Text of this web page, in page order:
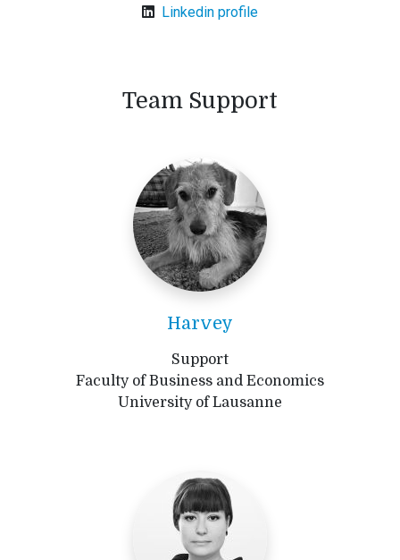
Linkedin profile
Team Support
Harvey
Support
Faculty of Business and Economics
University of Lausanne